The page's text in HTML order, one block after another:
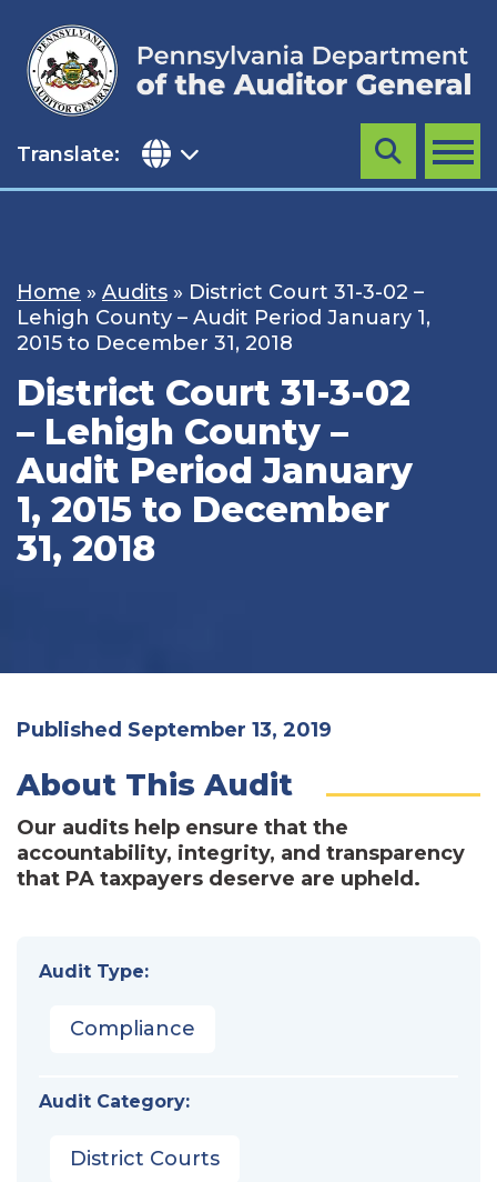
content
Translate: MENU
Search
Home » Audits » District Court 31-3-02 –
Lehigh County – Audit Period January 1,
2015 to December 31, 2018
District Court 31-3-02
– Lehigh County –
Audit Period January
1, 2015 to December
31, 2018
Published September 13, 2019
About This Audit
Our audits help ensure that the
accountability, integrity, and transparency
that PA taxpayers deserve are upheld.
Audit Type:
Compliance
Audit Category:
District Courts